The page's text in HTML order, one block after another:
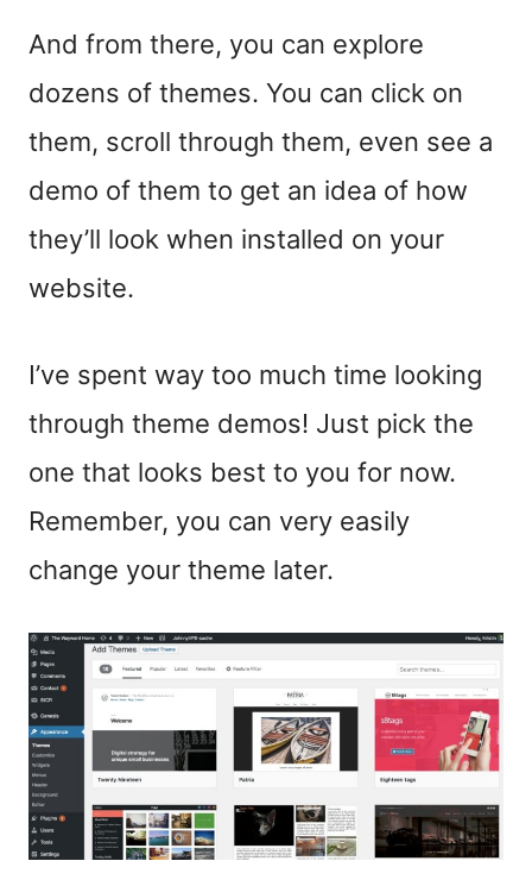
And from there, you can explore
dozens of themes. You can click on
them, scroll through them, even see a
demo of them to get an idea of how
they’ll look when installed on your
website.
I’ve spent way too much time looking
through theme demos! Just pick the
one that looks best to you for now.
Remember, you can very easily
change your theme later.